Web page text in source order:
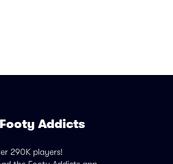
Footy Addicts
290K players!